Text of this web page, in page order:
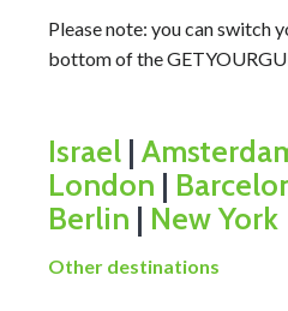
Please note: you can switch
bottom of the
Israel |
London |
Berlin | New York
Other destinations